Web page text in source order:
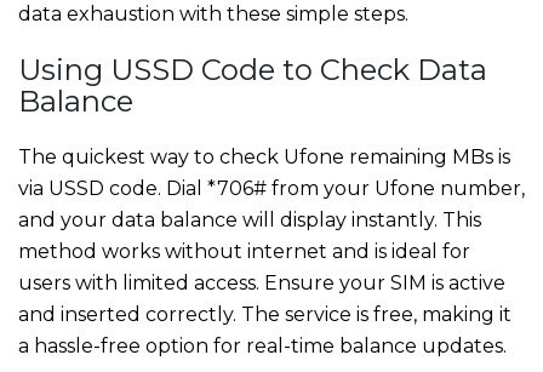
data exhaustion with these simple steps.
Using USSD Code to Check Data
Balance
The quickest way to check Ufone remaining MBs is
via USSD code. Dial *706# from your Ufone number,
and your data balance will display instantly. This
method works without internet and is ideal for
users with limited access. Ensure your SIM is active
and inserted correctly. The service is free, making it
a hassle-free option for real-time balance updates.